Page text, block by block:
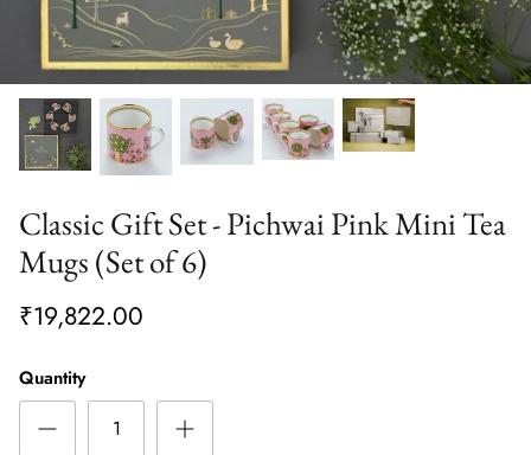
Classic Gift Set - Pichwai Pink Mini Tea
Mugs (Set of 6)
₹19,822.00
Quantity